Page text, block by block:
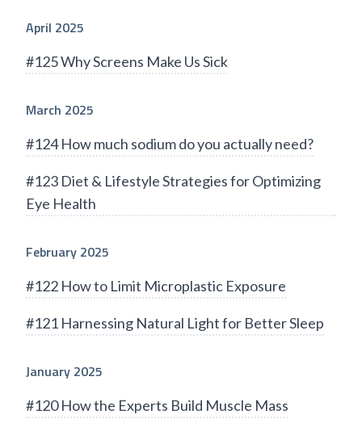
April 2025
#125 Why Screens Make Us Sick
March 2025
#124 How much sodium do you actually need?
#123 Diet & Lifestyle Strategies for Optimizing
Eye Health
February 2025
#122 How to Limit Microplastic Exposure
#121 Harnessing Natural Light for Better Sleep
January 2025
#120 How the Experts Build Muscle Mass